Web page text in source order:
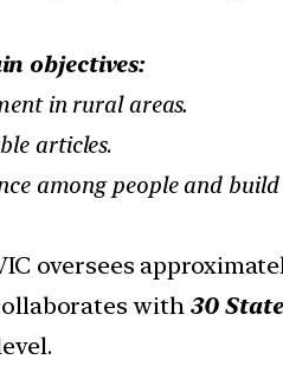
objectives:
in rural areas.
articles.
among people and
oversees
with 30